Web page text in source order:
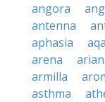
angora
antenna
aphasia
arena
armilla
asthma